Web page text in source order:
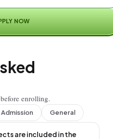
NOW
enrolling.
Admission General
are included in the